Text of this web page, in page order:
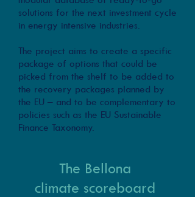
solutions for the next investment cycle
in energy intensive industries.
The project aims to create a specific
package of options that could be
picked from the shelf to be added to
the recovery packages planned by
the EU – and to be complementary to
policies such as the EU Sustainable
Finance Taxonomy.
The Bellona
climate scoreboard